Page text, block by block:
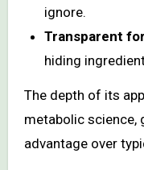
ignore.
Transparent
hiding
The depth of its
metabolic science,
advantage over